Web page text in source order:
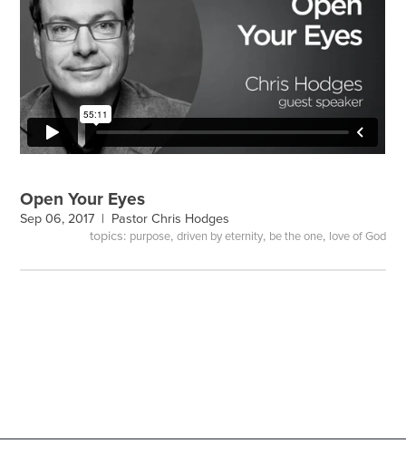
Open Your Eyes
Sep 06, 2017 | Pastor Chris Hodges
topics: purpose, driven by eternity, be the one, love of God